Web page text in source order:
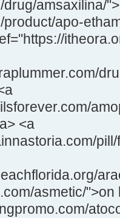
amsaxilina/
apo-
<a
asmetic/">on